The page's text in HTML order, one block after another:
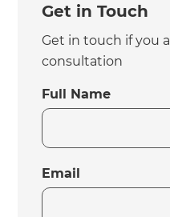
Get in Touch
Get in touch if you
consultation
Full Name
Email